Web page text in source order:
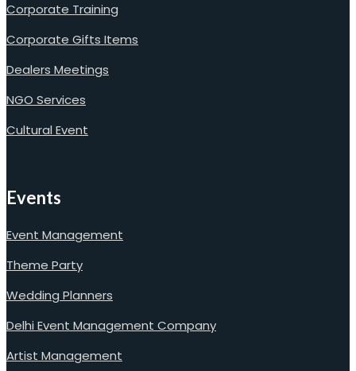
Corporate Training
Corporate Gifts Items
Dealers Meetings
NGO Services
Cultural Event
Events
Event Management
Theme Party
Wedding Planners
Delhi Event Management Company
Artist Management